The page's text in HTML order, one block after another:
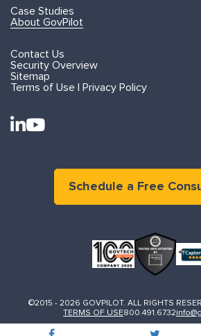
Case Studies
About GovPilot
Contact Us
Security Overview
Sitemap
Terms of Use | Privacy Policy
Schedule a Free
©2015 - 2026 GOVPILOT. ALL RIGHTS
TERMS OF USE800.491.6732